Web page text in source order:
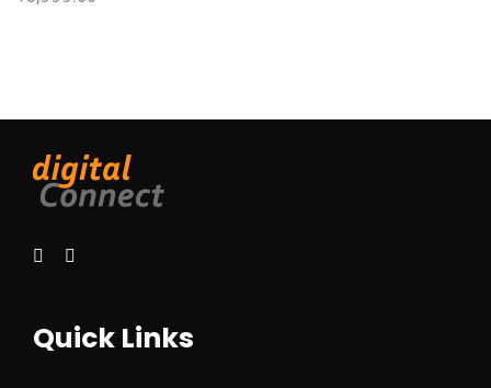
Quick Links